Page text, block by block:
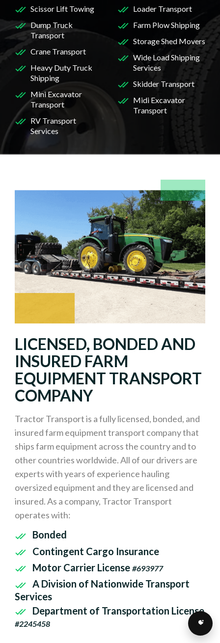
Scissor Lift Towing
Dump Truck
Transport
Crane Transport
Heavy Duty Truck
Shipping
Mini Excavator
Transport
RV Transport
Services
Loader Transport
Farm Plow Shipping
Storage Shed Movers
Wide Load Shipping
Services
Skidder Transport
Midi Excavator
Transport
LICENSED, BONDED AND
INSURED FARM
EQUIPMENT TRANSPORT
COMPANY
Tractor Transport is a fully licensed, bonded, and
insured farm equipment transport company that
ships farm equipment across the country and to
other countries worldwide. All of our drivers are
experts with years of experience hauling
oversized equipment and they are licensed and
insured. As a company, Tractor Transport
operates with:
Bonded
Contingent Cargo Insurance
Motor Carrier License #693977
A Division of Nationwide Transport
Services
Department of Transportation License
#2245458